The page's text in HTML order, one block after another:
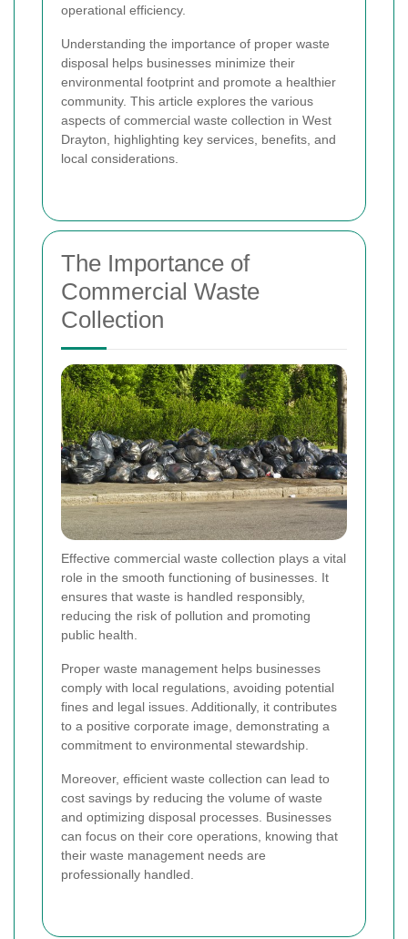
operational efficiency.
Understanding the importance of proper waste
disposal helps businesses minimize their
environmental footprint and promote a healthier
community. This article explores the various
aspects of commercial waste collection in West
Drayton, highlighting key services, benefits, and
local considerations.
The Importance of
Commercial Waste
Collection
Effective commercial waste collection plays a vital
role in the smooth functioning of businesses. It
ensures that waste is handled responsibly,
reducing the risk of pollution and promoting
public health.
Proper waste management helps businesses
comply with local regulations, avoiding potential
fines and legal issues. Additionally, it contributes
to a positive corporate image, demonstrating a
commitment to environmental stewardship.
Moreover, efficient waste collection can lead to
cost savings by reducing the volume of waste
and optimizing disposal processes. Businesses
can focus on their core operations, knowing that
their waste management needs are
professionally handled.